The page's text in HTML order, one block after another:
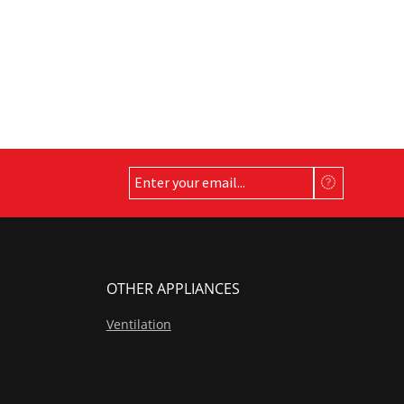
OTHER APPLIANCES
Ventilation